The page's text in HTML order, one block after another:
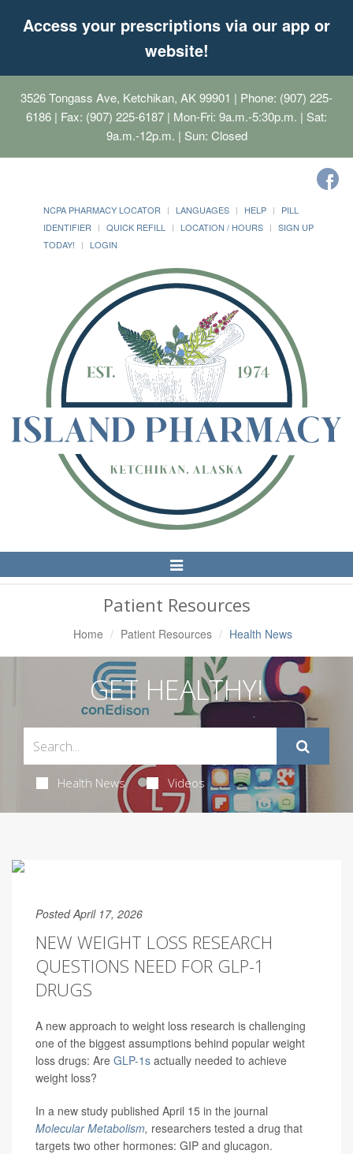
Access your prescriptions via our app or
website!
3526 Tongass Ave, Ketchikan, AK 99901 | Phone: (907) 225-
6186 | Fax: (907) 225-6187 | Mon-Fri: 9a.m.-5:30p.m. | Sat:
9a.m.-12p.m. | Sun: Closed
NCPA PHARMACY LOCATOR LANGUAGES HELP
PILL
IDENTIFIER
QUICK REFILL LOCATION / HOURS
SIGN UP
TODAY!
LOGIN
Toggle
Navigation
Patient Resources
Home Patient Resources Health News
GET HEALTHY!
Health News Videos
Posted April 17, 2026
NEW WEIGHT LOSS RESEARCH
QUESTIONS NEED FOR GLP-1
DRUGS
A new approach to weight loss research is challenging
one of the biggest assumptions behind popular weight
loss drugs: Are GLP-1s actually needed to achieve
weight loss?
In a new study published April 15 in the journal
Molecular Metabolism, researchers tested a drug that
targets two other hormones: GIP and glucagon.